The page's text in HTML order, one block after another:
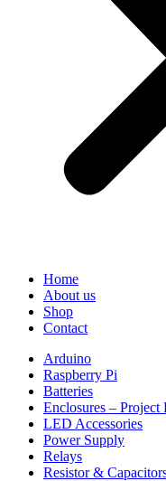
Home
About us
Shop
Contact
Arduino
Raspberry Pi
Batteries
Enclosures – Project
LED Accessories
Power Supply
Relays
Resistor &